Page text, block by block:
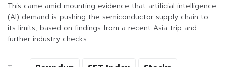
This came amid mounting evidence that artificial intelligence
(AI) demand is pushing the semiconductor supply chain to
its limits, based on findings from a recent Asia trip and
further industry checks.